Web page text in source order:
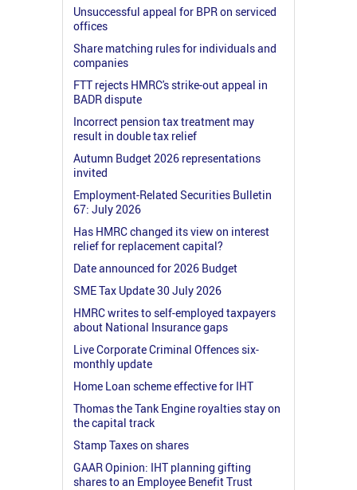
Unsuccessful appeal for BPR on serviced
offices
Share matching rules for individuals and
companies
FTT rejects HMRC's strike-out appeal in
BADR dispute
Incorrect pension tax treatment may
result in double tax relief
Autumn Budget 2026 representations
invited
Employment-Related Securities Bulletin
67: July 2026
Has HMRC changed its view on interest
relief for replacement capital?
Date announced for 2026 Budget
SME Tax Update 30 July 2026
HMRC writes to self-employed taxpayers
about National Insurance gaps
Live Corporate Criminal Offences six-
monthly update
Home Loan scheme effective for IHT
Thomas the Tank Engine royalties stay on
the capital track
Stamp Taxes on shares
GAAR Opinion: IHT planning gifting
shares to an Employee Benefit Trust